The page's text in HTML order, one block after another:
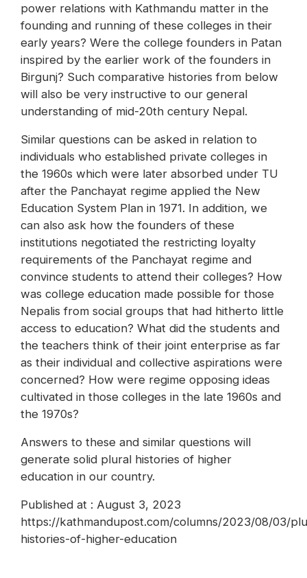
power relations with Kathmandu matter in the
founding and running of these colleges in their
early years? Were the college founders in Patan
inspired by the earlier work of the founders in
Birgunj? Such comparative histories from below
will also be very instructive to our general
understanding of mid-20th century Nepal.
Similar questions can be asked in relation to
individuals who established private colleges in
the 1960s which were later absorbed under TU
after the Panchayat regime applied the New
Education System Plan in 1971. In addition, we
can also ask how the founders of these
institutions negotiated the restricting loyalty
requirements of the Panchayat regime and
convince students to attend their colleges? How
was college education made possible for those
Nepalis from social groups that had hitherto little
access to education? What did the students and
the teachers think of their joint enterprise as far
as their individual and collective aspirations were
concerned? How were regime opposing ideas
cultivated in those colleges in the late 1960s and
the 1970s?
Answers to these and similar questions will
generate solid plural histories of higher
education in our country.
Published at : August 3, 2023
https://kathmandupost.com/columns/2023/08/03/
histories-of-higher-education